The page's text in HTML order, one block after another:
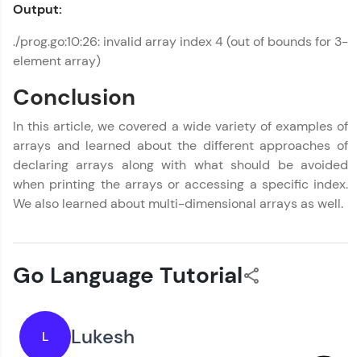
Output:
./prog.go:10:26: invalid array index 4 (out of bounds for 3-
element array)
Conclusion
In this article, we covered a wide variety of examples of
arrays and learned about the different approaches of
declaring arrays along with what should be avoided
when printing the arrays or accessing a specific index.
We also learned about multi-dimensional arrays as well.
Go Language Tutorial
L Lukesh